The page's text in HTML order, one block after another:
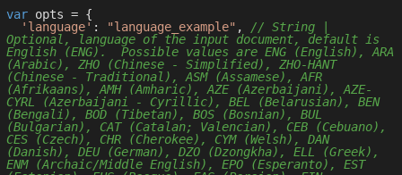
var opts = {
'language' : "language_example" , // String |
Optional, language of the input document, default is
English (ENG).  Possible values are ENG (English), ARA
(Arabic), ZHO (Chinese - Simplified), ZHO-HANT
(Chinese - Traditional), ASM (Assamese), AFR
(Afrikaans), AMH (Amharic), AZE (Azerbaijani), AZE-
CYRL (Azerbaijani - Cyrillic), BEL (Belarusian), BEN
(Bengali), BOD (Tibetan), BOS (Bosnian), BUL
(Bulgarian), CAT (Catalan; Valencian), CEB (Cebuano),
CES (Czech), CHR (Cherokee), CYM (Welsh), DAN
(Danish), DEU (German), DZO (Dzongkha), ELL (Greek),
ENM (Archaic/Middle English), EPO (Esperanto), EST